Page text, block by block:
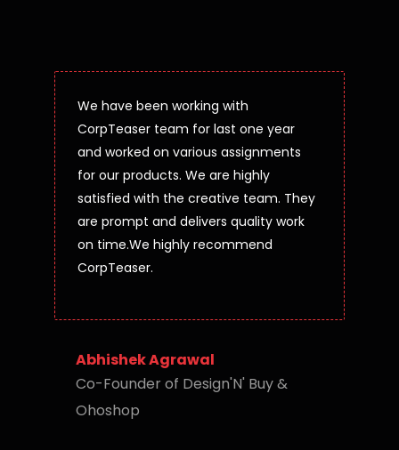
We have been working with
CorpTeaser team for last one year
and worked on various assignments
for our products. We are highly
satisfied with the creative team. They
are prompt and delivers quality work
on time.We highly recommend
CorpTeaser.
Abhishek Agrawal
Co-Founder of Design'N' Buy &
Ohoshop